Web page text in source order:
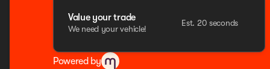
Value your trade
We need your vehicle!
Est. 20 seconds
Powered by